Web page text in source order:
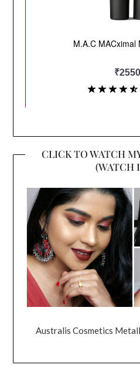
CLICK TO WATCH
(WATCH
Australis Cosmetics